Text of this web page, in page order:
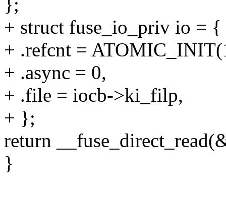
};
+ struct fuse_io_priv io = {
+ .refcnt =
+ .async = 0,
+ .file = iocb->ki_filp,
+ };
return
}